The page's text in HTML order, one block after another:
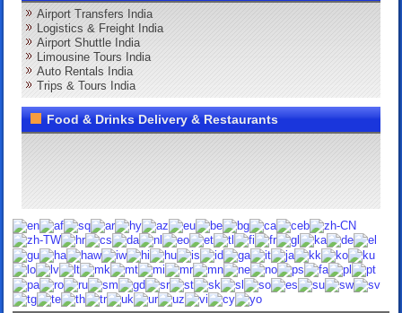
Airport Transfers India
Logistics & Freight India
Airport Shuttle India
Limousine Tours India
Auto Rentals India
Trips & Tours India
Food & Drinks Delivery & Restaurants